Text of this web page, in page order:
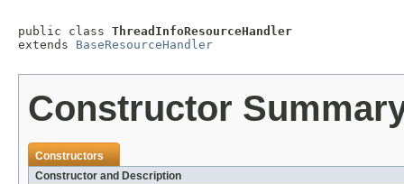
public class ThreadInfoResourceHandler
extends BaseResourceHandler
Constructor
Constructors
Constructor and Description